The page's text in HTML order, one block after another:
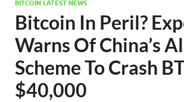
BITCOIN LATEST NEWS
Bitcoin In Peril?
Warns Of China’s
Scheme To Crash
$40,000